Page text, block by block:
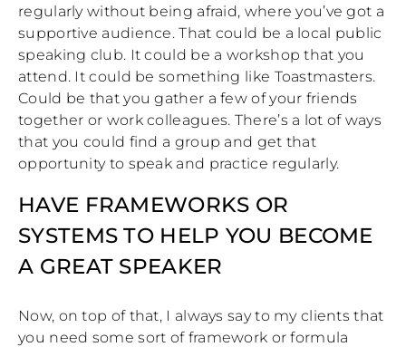
regularly without being afraid, where you’ve got a
supportive audience. That could be a local public
speaking club. It could be a workshop that you
attend. It could be something like Toastmasters.
Could be that you gather a few of your friends
together or work colleagues. There’s a lot of ways
that you could find a group and get that
opportunity to speak and practice regularly.
HAVE FRAMEWORKS OR
SYSTEMS TO HELP YOU BECOME
A GREAT SPEAKER
Now, on top of that, I always say to my clients that
you need some sort of framework or formula